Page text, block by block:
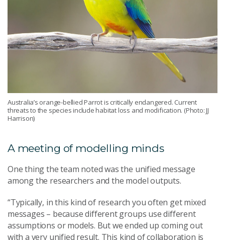
Australia’s orange-bellied Parrot is critically endangered. Current
threats to the species include habitat loss and modification. (Photo: JJ
Harrison)
A meeting of modelling minds
One thing the team noted was the unified message
among the researchers and the model outputs.
“Typically, in this kind of research you often get mixed
messages – because different groups use different
assumptions or models. But we ended up coming out
with a very unified result. This kind of collaboration is